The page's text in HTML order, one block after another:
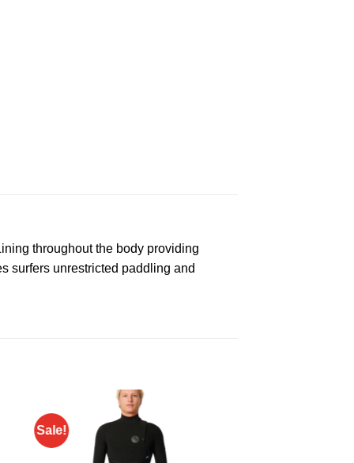
throughout the body providing
surfers unrestricted paddling and
Sale!